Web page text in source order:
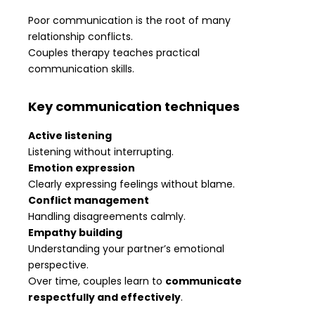
Poor communication is the root of many
relationship conflicts.
Couples therapy teaches practical
communication skills.
Key communication techniques
Active listening
Listening without interrupting.
Emotion expression
Clearly expressing feelings without blame.
Conflict management
Handling disagreements calmly.
Empathy building
Understanding your partner’s emotional
perspective.
Over time, couples learn to communicate
respectfully and effectively.